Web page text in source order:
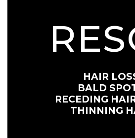
HAIR
BALD
RECEDING
THINNING